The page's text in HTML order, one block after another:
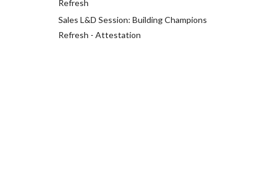
Refresh
Sales L&D Session: Building Champions
Refresh - Attestation